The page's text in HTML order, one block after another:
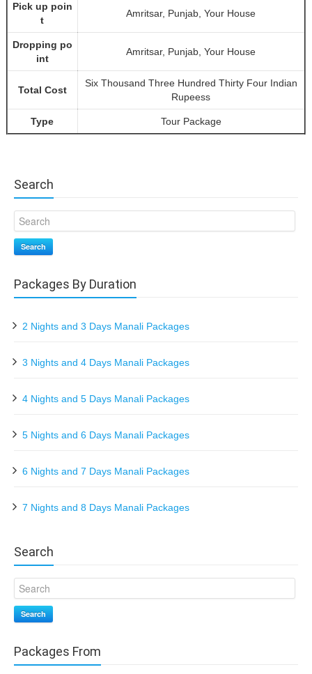
Pick up poin
t
Amritsar, Punjab, Your House
Dropping po
int
Amritsar, Punjab, Your House
Total Cost
Six Thousand Three Hundred Thirty Four Indian
Rupeess
Type Tour Package
Search
Search
Packages By Duration
2 Nights and 3 Days Manali Packages
3 Nights and 4 Days Manali Packages
4 Nights and 5 Days Manali Packages
5 Nights and 6 Days Manali Packages
6 Nights and 7 Days Manali Packages
7 Nights and 8 Days Manali Packages
Search
Search
Packages From